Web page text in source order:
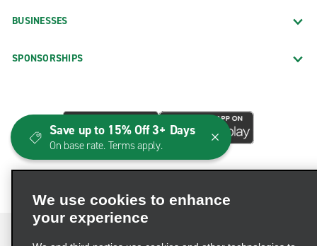
BUSINESSES
SPONSORSHIPS
We use cookies to enhance
your experience
Save up to 15% Off 3+ Days
On base rate. Terms apply.